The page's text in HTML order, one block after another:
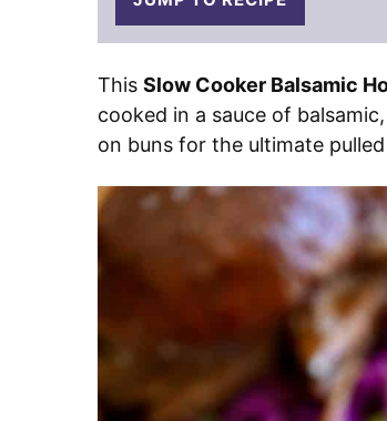
This Slow Cooker Balsamic
cooked in a sauce of
on buns for the ultimate